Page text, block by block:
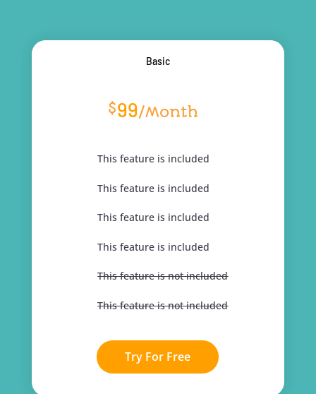
Basic
$99/Month
This feature is included
This feature is included
This feature is included
This feature is included
This feature is not included
This feature is not included
Try For Free